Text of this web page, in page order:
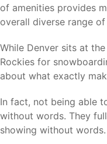
of amenities provides
overall diverse range
While Denver sits at
Rockies for
about what exactly
In fact, not being able
without words. They
showing without words.